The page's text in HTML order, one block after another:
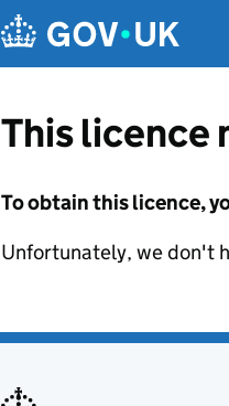
This licence
To obtain this licence,
Unfortunately, we don't